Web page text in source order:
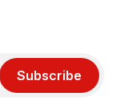
Subscribe